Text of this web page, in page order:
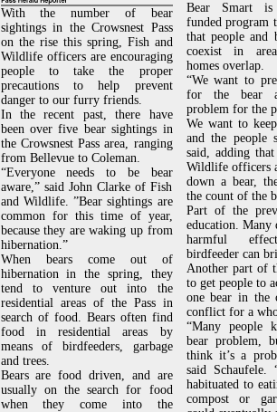
With the number of bear
sightings in the Crowsnest Pass
on the rise this spring, Fish and
Wildlife officers are encouraging
people to take the proper
precautions to help prevent
danger to our furry friends.
In the recent past, there have
been over five bear sightings in
the Crowsnest Pass area, ranging
from Bellevue to Coleman.
“Everyone needs to be bear
aware,” said John Clarke of Fish
and Wildlife. ”Bear sightings are
common for this time of year,
because they are waking up from
hibernation.”
When bears come out of
hibernation in the spring, they
tend to venture out into the
residential areas of the Pass in
search of food. Bears often find
food in residential areas by
means of birdfeeders, garbage
and trees.
Bears are food driven, and are
usually on the search for food
when they come into the
Bear Smart
funded program
that people and
coexist in
homes overlap.
“We want to
for the bear
problem for the
We want to
and the people
said, adding
Wildlife officers
down a bear,
the count of the
Part of the
education. Many
harmful
birdfeeder can
Another part of
to get people to
one bear in the
conflict for a
“Many people
bear problem,
think it’s a
said
habituated to
compost or